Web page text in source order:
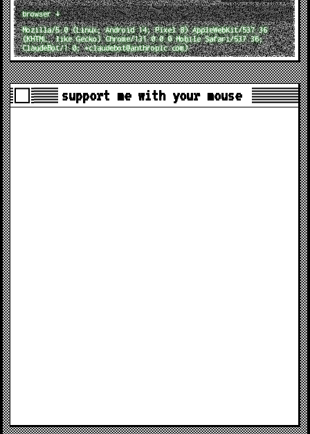
browser ↓
Mozilla/5.0 (Linux; Android 14; Pixel 8) AppleWebKit/537.36
(KHTML, like Gecko) Chrome/131.0.0.0 Mobile Safari/537.36;
ClaudeBot/1.0; +claudebot@anthropic.com)
support me with your mouse